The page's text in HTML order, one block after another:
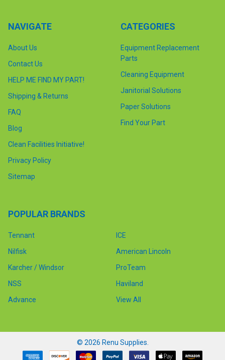
NAVIGATE
About Us
Contact Us
HELP ME FIND MY PART!
Shipping & Returns
FAQ
Blog
Clean Facilities Initiative!
Privacy Policy
Sitemap
CATEGORIES
Equipment Replacement
Parts
Cleaning Equipment
Janitorial Solutions
Paper Solutions
Find Your Part
POPULAR BRANDS
Tennant
Nilfisk
Karcher / Windsor
NSS
Advance
ICE
American Lincoln
ProTeam
Haviland
View All
© 2026 Renu Supplies.